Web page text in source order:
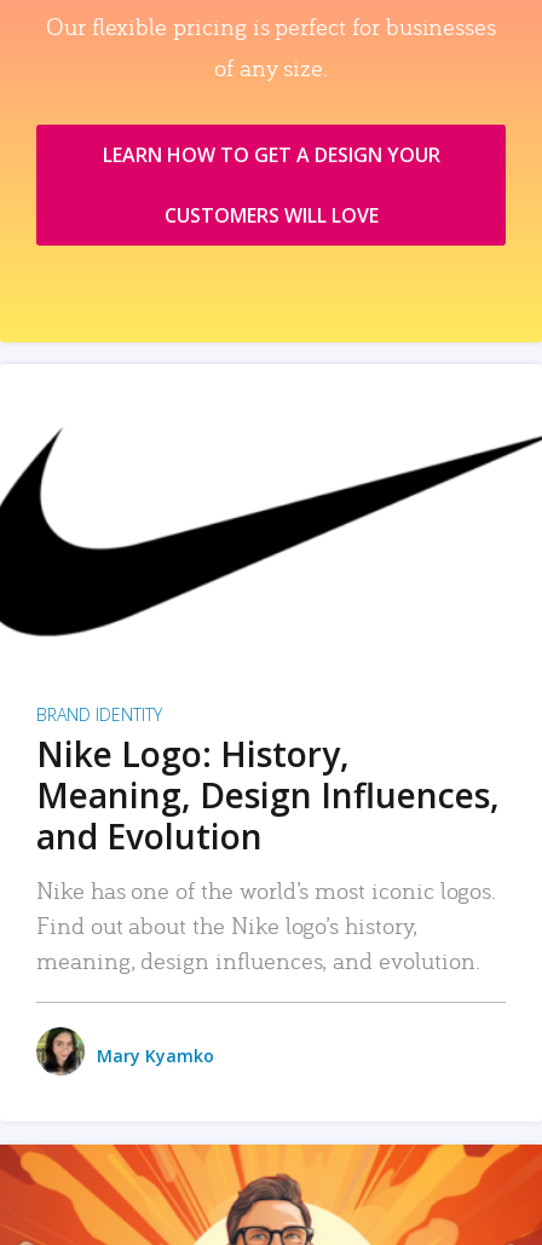
Our flexible pricing is perfect for businesses
of any size.
LEARN HOW TO GET A DESIGN YOUR
CUSTOMERS WILL LOVE
BRAND IDENTITY
Nike Logo: History,
Meaning, Design Influences,
and Evolution
Nike has one of the world’s most iconic logos.
Find out about the Nike logo’s history,
meaning, design influences, and evolution.
Mary Kyamko